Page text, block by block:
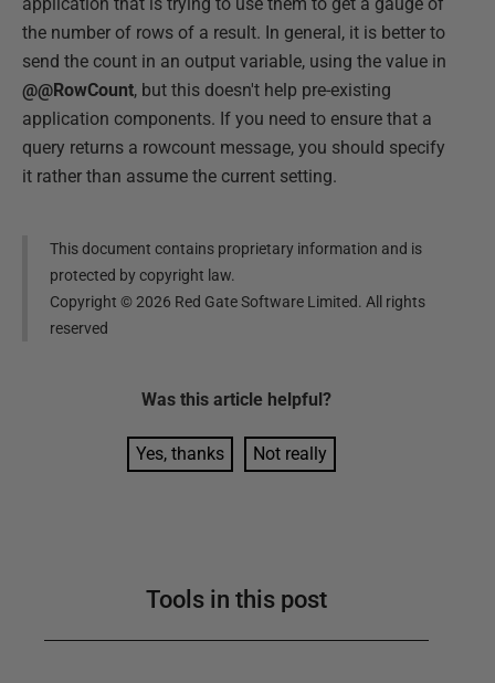
the number of rows of a result. In general, it is better to
send the count in an output variable, using the value in
@@RowCount, but this doesn't help pre-existing
application components. If you need to ensure that a
query returns a rowcount message, you should specify
it rather than assume the current setting.
This document contains proprietary information and is
protected by copyright law.
Copyright ©2026 Red Gate Software Limited. All rights
reserved
Was this article helpful?
Yes, thanks Not really
Tools in this post